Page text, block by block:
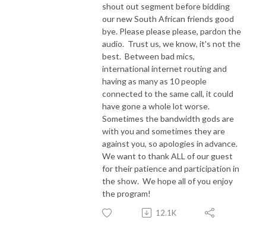
shout out segment before bidding
our new South African friends good
bye. Please please please, pardon the
audio. Trust us, we know, it's not the
best. Between bad mics,
international internet routing and
having as many as 10 people
connected to the same call, it could
have gone a whole lot worse.
Sometimes the bandwidth gods are
with you and sometimes they are
against you, so apologies in advance.
We want to thank ALL of our guest
for their patience and participation in
the show. We hope all of you enjoy
the program!
12.1K